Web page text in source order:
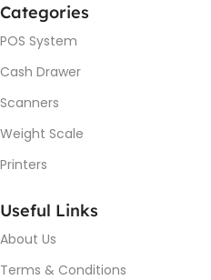
Categories
POS System
Cash Drawer
Scanners
Weight Scale
Printers
Useful Links
About Us
Terms & Conditions